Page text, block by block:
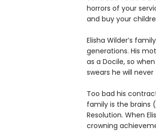
horrors of your
and buy your
Elisha Wilder’s
generations. His
as a Docile, so
swears he will
Too bad his
family is the brains
Resolution. When
crowning